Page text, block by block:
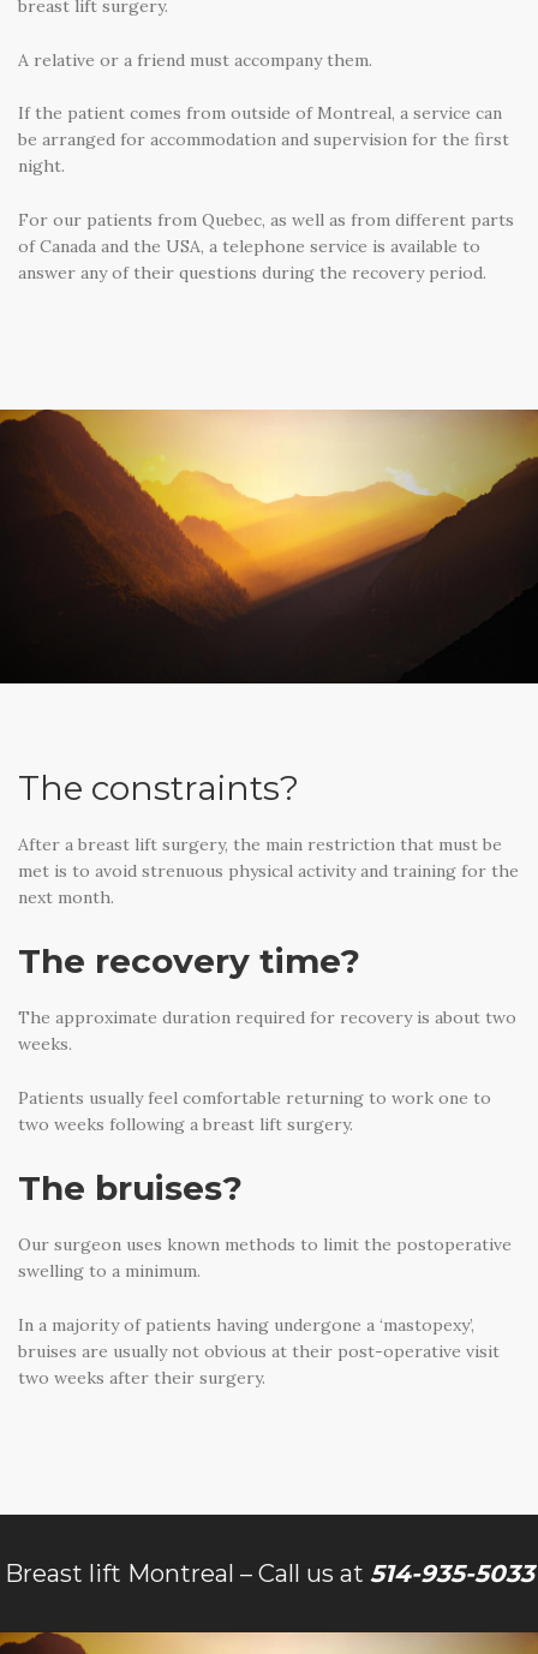
breast lift surgery.
A relative or a friend must accompany them.
If the patient comes from outside of Montreal, a service can
be arranged for accommodation and supervision for the first
night.
For our patients from Quebec, as well as from different parts
of Canada and the USA, a telephone service is available to
answer any of their questions during the recovery period.
The constraints?
After a breast lift surgery, the main restriction that must be
met is to avoid strenuous physical activity and training for the
next month.
The recovery time?
The approximate duration required for recovery is about two
weeks.
Patients usually feel comfortable returning to work one to
two weeks following a breast lift surgery.
The bruises?
Our surgeon uses known methods to limit the postoperative
swelling to a minimum.
In a majority of patients having undergone a ‘mastopexy’,
bruises are usually not obvious at their post-operative visit
two weeks after their surgery.
Breast lift Montreal – Call us at 514-935-5033